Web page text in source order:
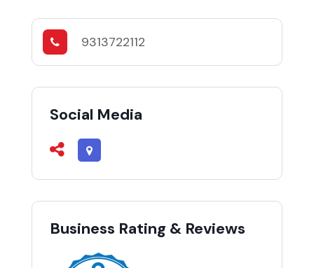
9313722112
Social Media
Business Rating & Reviews